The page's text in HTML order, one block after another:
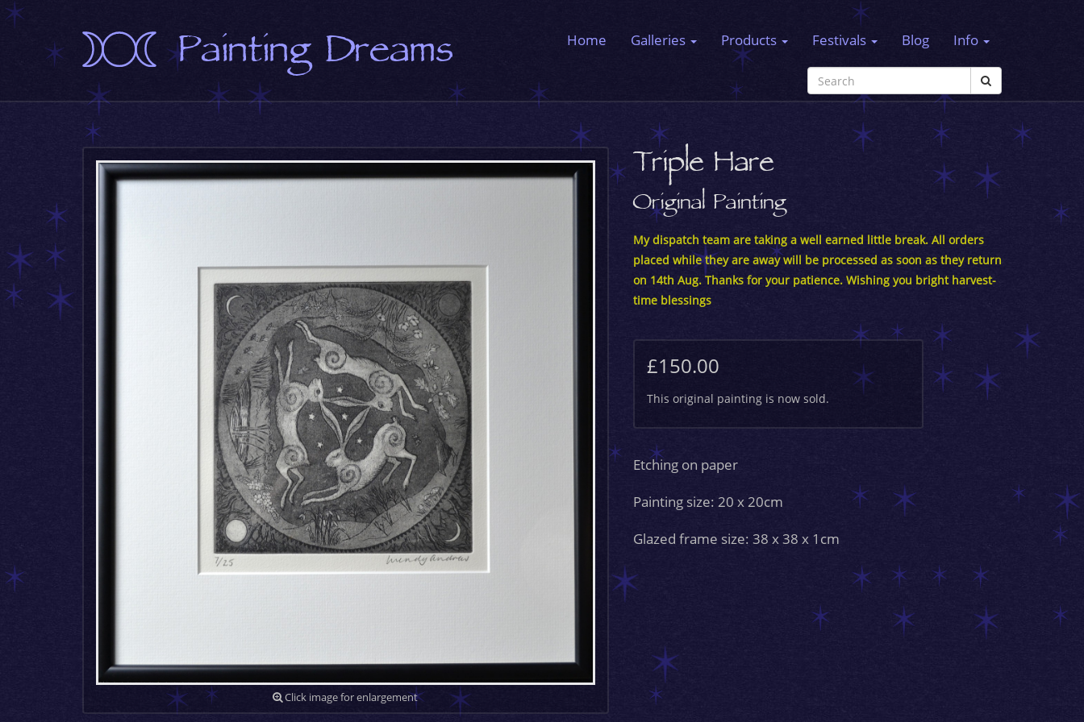
Painting Dreams Home Galleries Products Festivals Blog Info
Triple Hare
Original Painting
Click image for enlargement
My dispatch team are taking a well earned little break. All orders
placed while they are away will be processed as soon as they return
on 14th Aug. Thanks for your patience. Wishing you bright harvest-
time blessings
£150.00
This original painting is now sold.
Etching on paper
Painting size: 20 x 20cm
Glazed frame size: 38 x 38 x 1cm